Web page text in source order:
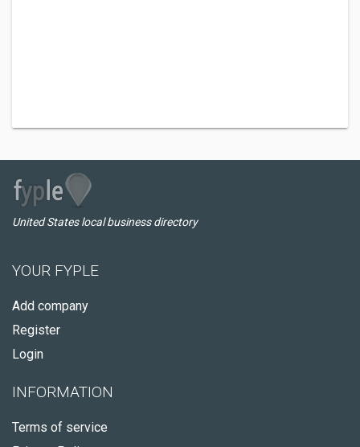
United States local business directory
YOUR FYPLE
Add company
Register
Login
INFORMATION
Terms of service